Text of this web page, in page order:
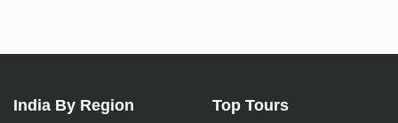
India By Region Top Tours